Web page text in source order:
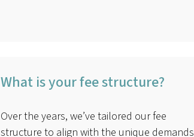
What is your fee structure?
Over the years, we’ve tailored our fee
structure to align with the unique demands